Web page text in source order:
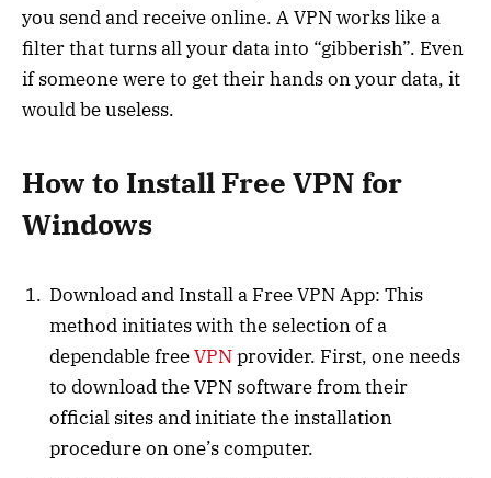
you send and receive online. A VPN works like a
filter that turns all your data into “gibberish”. Even
if someone were to get their hands on your data, it
would be useless.
How to Install Free VPN for
Windows
Download and Install a Free VPN App: This
method initiates with the selection of a
dependable freeVPNprovider. First, one needs
to download the VPN software from their
official sites and initiate the installation
procedure on one’s computer.